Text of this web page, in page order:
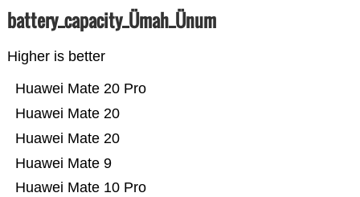
battery_capacity_Ümah_Ünum
Higher is better
Huawei Mate 10 Pro
Huawei Mate 9
Huawei Mate 20
Huawei Mate 20
Huawei Mate 20 Pro